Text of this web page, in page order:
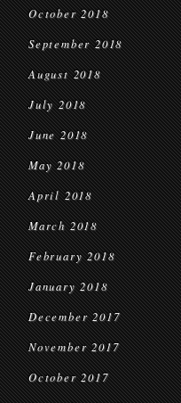
October 2018
September 2018
August 2018
July 2018
June 2018
May 2018
April 2018
March 2018
February 2018
January 2018
December 2017
November 2017
October 2017